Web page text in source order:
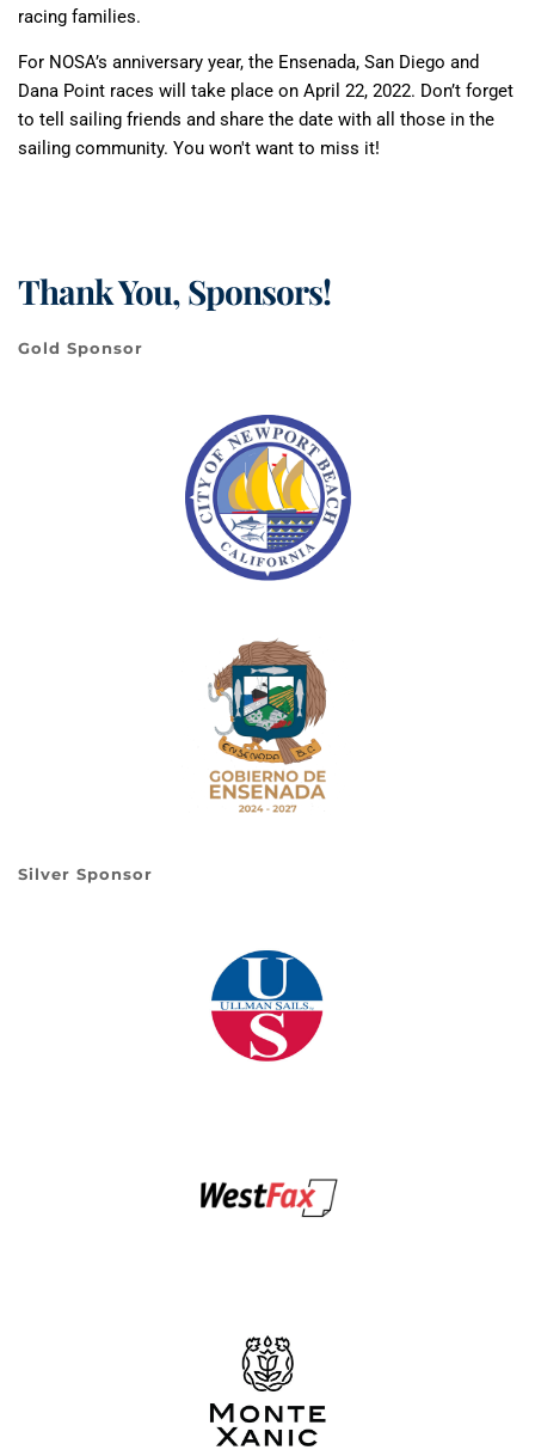
racing families.
For NOSA’s anniversary year, the Ensenada, San Diego and
Dana Point races will take place on April 22, 2022. Don’t forget
to tell sailing friends and share the date with all those in the
sailing community. You won't want to miss it!
Thank You, Sponsors!
Gold Sponsor
Silver Sponsor